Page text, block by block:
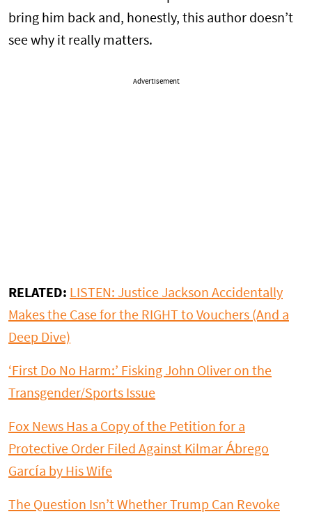
bring him back and, honestly, this author doesn’t
see why it really matters.
Advertisement
RELATED: LISTEN: Justice Jackson Accidentally
Makes the Case for the RIGHT to Vouchers (And a
Deep Dive)
‘First Do No Harm:’ Fisking John Oliver on the
Transgender/Sports Issue
Fox News Has a Copy of the Petition for a
Protective Order Filed Against Kilmar Ábrego
García by His Wife
The Question Isn’t Whether Trump Can Revoke